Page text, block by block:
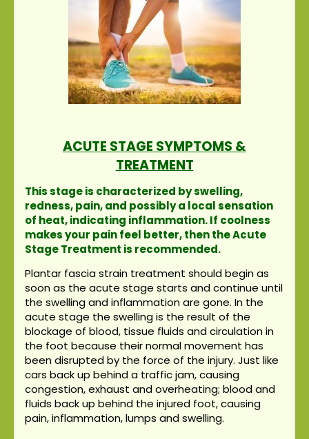
ACUTE STAGE SYMPTOMS &
TREATMENT
This stage is characterized by swelling,
redness, pain, and possibly a local sensation
of heat, indicating inflammation. If coolness
makes your pain feel better, then the Acute
Stage Treatment is recommended.
Plantar fascia strain treatment should begin as
soon as the acute stage starts and continue until
the swelling and inflammation are gone. In the
acute stage the swelling is the result of the
blockage of blood, tissue fluids and circulation in
the foot because their normal movement has
been disrupted by the force of the injury. Just like
cars back up behind a traffic jam, causing
congestion, exhaust and overheating; blood and
fluids back up behind the injured foot, causing
pain, inflammation, lumps and swelling.